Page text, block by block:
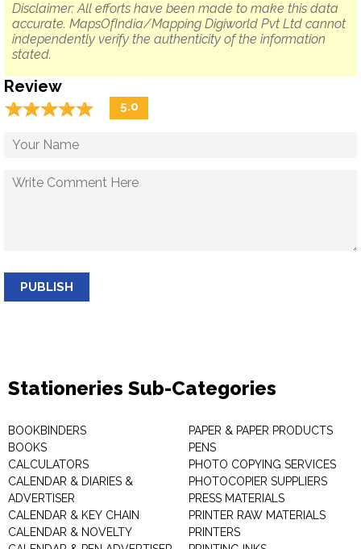
Disclaimer: All efforts have been made to make this data
accurate. MapsOfIndia/Mapping Digiworld Pvt Ltd cannot
independently verify the authenticity of the information
stated.
Review
☆☆☆☆☆
★★★★★ 5.0
PUBLISH
Stationeries Sub-Categories
BOOKBINDERS
BOOKS
CALCULATORS
CALENDAR & DIARIES &
ADVERTISER
CALENDAR & KEY CHAIN
CALENDAR & NOVELTY
PAPER & PAPER PRODUCTS
PENS
PHOTO COPYING SERVICES
PHOTOCOPIER SUPPLIERS
PRESS MATERIALS
PRINTER RAW MATERIALS
PRINTERS